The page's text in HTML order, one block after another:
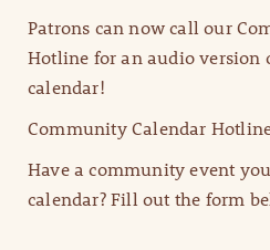
Patrons can now call our
Hotline for an audio version
calendar!
Community Calendar
Have a community event
calendar? Fill out the form